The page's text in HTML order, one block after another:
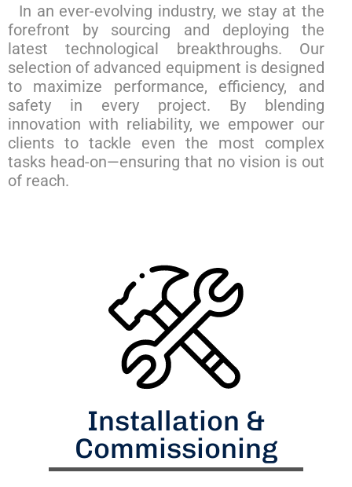
In an ever-evolving industry, we stay at the
forefront by sourcing and deploying the
latest technological breakthroughs. Our
selection of advanced equipment is designed
to maximize performance, efficiency, and
safety in every project. By blending
innovation with reliability, we empower our
clients to tackle even the most complex
tasks head-on—ensuring that no vision is out
of reach.
Installation &
Commissioning